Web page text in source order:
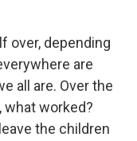
over, depending
are
all are. Over the
what worked?
the children